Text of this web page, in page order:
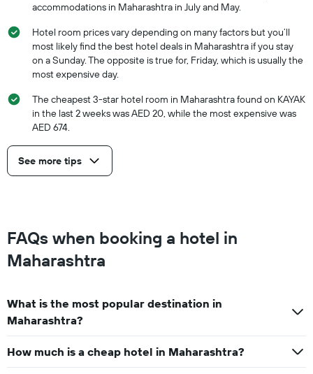
accommodations in Maharashtra in July and May.
Hotel room prices vary depending on many factors but you’ll
most likely find the best hotel deals in Maharashtra if you stay
on a Sunday. The opposite is true for, Friday, which is usually the
most expensive day.
The cheapest 3-star hotel room in Maharashtra found on KAYAK
in the last 2 weeks was AED 20, while the most expensive was
AED 674.
See more tips
FAQs when booking a hotel in
Maharashtra
What is the most popular destination in
Maharashtra?
How much is a cheap hotel in Maharashtra?